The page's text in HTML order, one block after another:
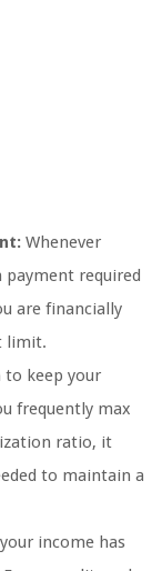
Whenever
required
are financially
limit.
to keep your
frequently max
ratio, it
to maintain a
income has